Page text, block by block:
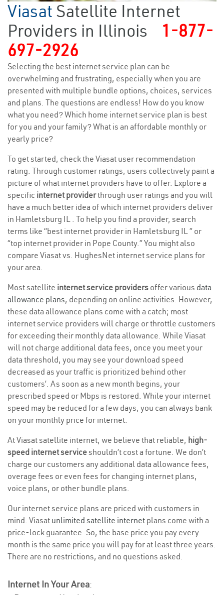
Viasat Satellite Internet
Providers in Illinois
1-877-
697-2926
Selecting the best internet service plan can be
overwhelming and frustrating, especially when you are
presented with multiple bundle options, choices, services
and plans. The questions are endless! How do you know
what you need? Which home internet service plan is best
for you and your family? What is an affordable monthly or
yearly price?
To get started, check the Viasat user recommendation
rating. Through customer ratings, users collectively paint a
picture of what internet providers have to offer. Explore a
specific internet providerthrough user ratings and you will
have a much better idea of which internet providers deliver
in Hamletsburg IL . To help you find a provider, search
terms like “best internet provider in Hamletsburg IL ” or
“top internet provider in Pope County.” You might also
compare Viasat vs. HughesNet internet service plans for
your area.
Most satellite internet service providers offer various data
allowance plans, depending on online activities. However,
these data allowance plans come with a catch; most
internet service providers will charge or throttle customers
for exceeding their monthly data allowance. While Viasat
will not charge additional data fees, once you meet your
data threshold, you may see your download speed
decreased as your traffic is prioritized behind other
customers’. As soon as a new month begins, your
prescribed speed or Mbps is restored. While your internet
speed may be reduced for a few days, you can always bank
on your monthly price for internet.
At Viasat satellite internet, we believe that reliable, high-
speed internet serviceshouldn’t cost a fortune. We don’t
charge our customers any additional data allowance fees,
overage fees or even fees for changing internet plans,
voice plans, or other bundle plans.
Our internet service plans are priced with customers in
mind. Viasat unlimited satellite internet plans come with a
price-lock guarantee. So, the base price you pay every
month is the same price you will pay for at least three years.
There are no restrictions, and no questions asked.
Internet In Your Area: